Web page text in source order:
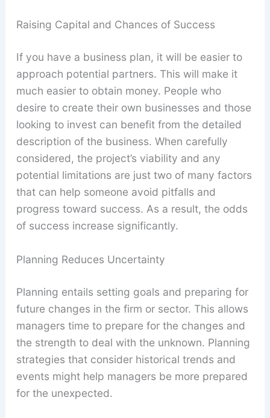
Raising Capital and Chances of Success
If you have a business plan, it will be easier to
approach potential partners. This will make it
much easier to obtain money. People who
desire to create their own businesses and those
looking to invest can benefit from the detailed
description of the business. When carefully
considered, the project’s viability and any
potential limitations are just two of many factors
that can help someone avoid pitfalls and
progress toward success. As a result, the odds
of success increase significantly.
Planning Reduces Uncertainty
Planning entails setting goals and preparing for
future changes in the firm or sector. This allows
managers time to prepare for the changes and
the strength to deal with the unknown. Planning
strategies that consider historical trends and
events might help managers be more prepared
for the unexpected.